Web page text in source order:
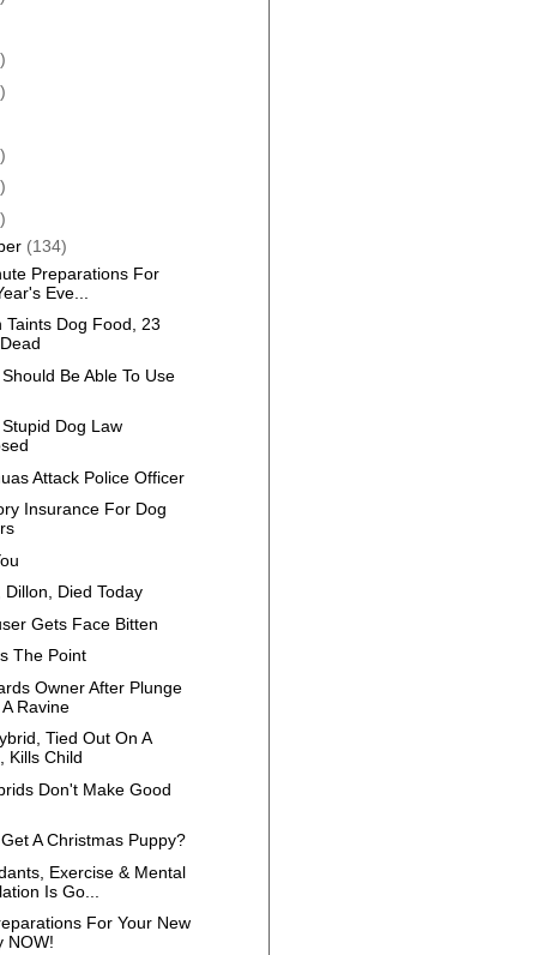
(134)
Preparations For
Eve...
Taints Dog Food, 23
Be Able To Use
Dog Law
Attack Police Officer
Insurance For Dog
Dillon, Died Today
Gets Face Bitten
The Point
Owner After Plunge
Ravine
Tied Out On A
Kills Child
Don't Make Good
A Christmas Puppy?
Exercise & Mental
Is Go...
For Your New
NOW!